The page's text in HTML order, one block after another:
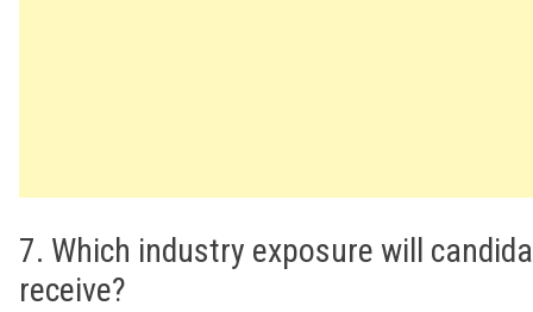
7. Which industry exposure will
receive?